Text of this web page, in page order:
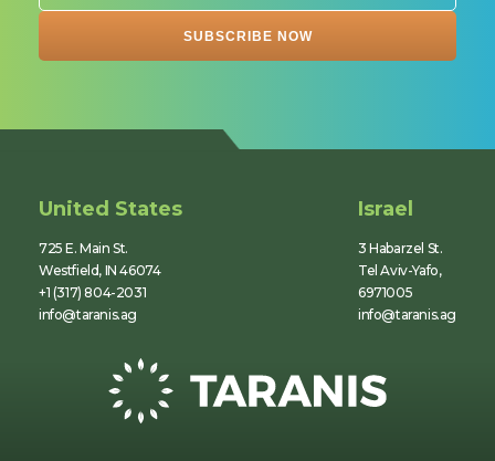
United States
725 E. Main St.
Westfield, IN 46074
+1 (317) 804-2031
info@taranis.ag
Israel
3 Habarzel St.
Tel Aviv-Yafo,
6971005
info@taranis.ag